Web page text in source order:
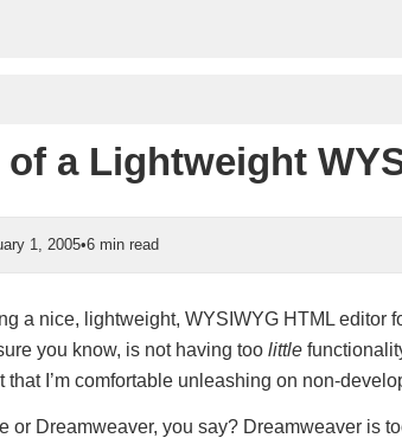
of a Lightweight
1, 2005•6 min read
a nice, lightweight, WYSIWYG HTML editor
you know, is not having too little
that I’m comfortable unleashing on non-
or Dreamweaver, you say? Dreamweaver is